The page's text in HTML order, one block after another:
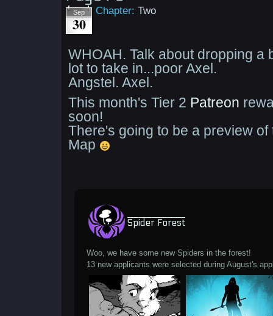
Sep
30
Chapter: Two
WHOAH. Talk about dropping a
lot to take in...poor Axel.
Angstel. Axel.
This month's Tier 2 Patreon
soon!
There's going to be a preview
Map
Spider Forest
Woo, we have some new Spiders in the forest!
13 new applicants were selected during August's